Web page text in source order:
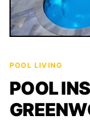
POOL LIVING
POOL